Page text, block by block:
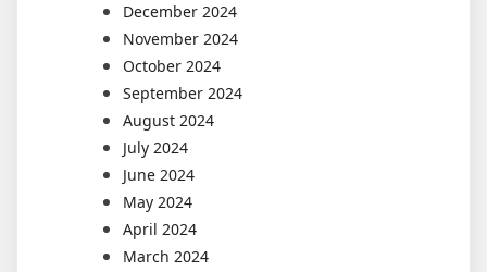
December 2024
November 2024
October 2024
September 2024
August 2024
July 2024
June 2024
May 2024
April 2024
March 2024